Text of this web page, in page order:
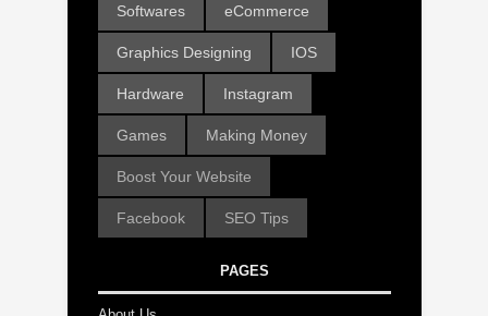
Softwares eCommerce
Graphics Designing IOS
Hardware Instagram
Games Making Money
Boost Your Website
Facebook SEO Tips
PAGES